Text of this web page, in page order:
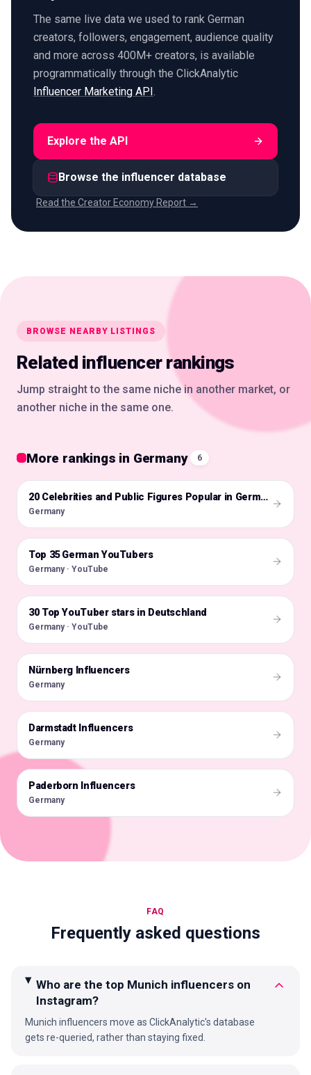
The same live data we used to rank German
creators, followers, engagement, audience quality
and more across 400M+ creators, is available
programmatically through the ClickAnalytic
Influencer Marketing API
Explore the API
Browse the influencer database
Read the Creator Economy Report →
BROWSE NEARBY LISTINGS
Related influencer rankings
Jump straight to the same niche in another market, or
another niche in the same one.
More rankings in Germany 6
🇩🇪 20 Celebrities and Public Figures Popular in Germany on Instagram in 2026
Germany
🇩🇪
Top 35 German YouTubers
Germany · YouTube
🇩🇪
30 Top YouTuber stars in Deutschland
Germany · YouTube
🇩🇪
Nürnberg Influencers
Germany
🇩🇪
Darmstadt Influencers
Germany
🇩🇪
Paderborn Influencers
Germany
FAQ
Frequently asked questions
Who are the top Munich influencers on
Instagram?
Munich influencers move as ClickAnalytic's database
gets re-queried, rather than staying fixed.